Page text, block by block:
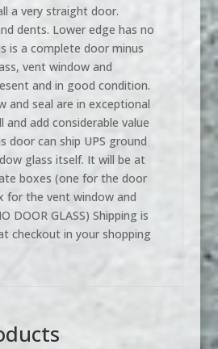
a very straight door.
dents. Lower edge has no
is a complete door minus
vent window and
and in good condition.
and seal are in exceptional
and add considerable value
door can ship UPS ground
glass itself. It will be at
boxes (one for the door
for the vent window and
DOOR GLASS) Shipping is
checkout in your shopping